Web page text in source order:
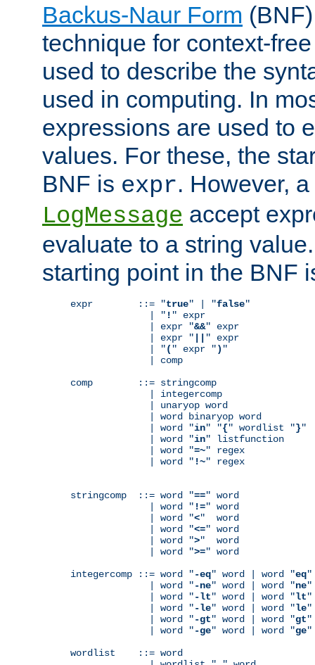
Backus-Naur Form
technique for context-
used to describe the
used in computing. In
expressions are used to
values. For these, the
BNF is expr. However,
LogMessage accept
evaluate to a string
starting point in the BNF
expr        ::= "true" | "false"
              | "
! " expr
              | expr "
&&" expr
              | expr "
" expr
              | "
( " expr ") "
              | comp
comp        ::= stringcomp
              | integercomp
              | unaryop word
              | word binaryop word
              | word "
in" "{" wordlist "}"
              | word "
in" listfunction
              | word "
=~" regex
              | word "
!~" regex
stringcomp  ::= word "==" word
              | word "
!=" word
              | word "
<"  word
              | word "
<=" word
              | word "
>"  word
              | word "
>=" word
integercomp ::= word "-eq" word | word "eq"
              | word "
-ne" word | word "ne"
              | word "
-lt" word | word "lt"
              | word "
-le" word | word "le"
              | word "
-gt" word | word "gt"
              | word "
-ge" word | word "ge"
wordlist    ::= word